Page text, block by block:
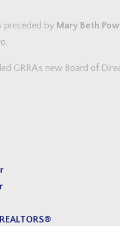
preceded by Mary Beth
GRRA’s new Board of